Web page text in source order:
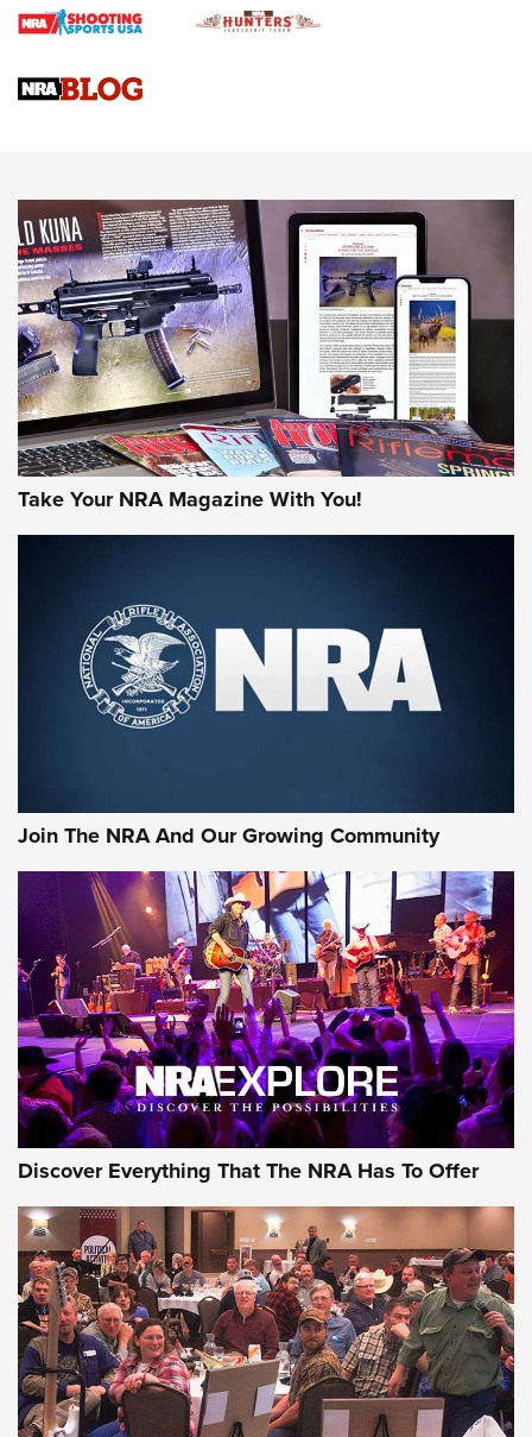
Gun Review | Rost Martin RM1C | An Official Journal Of The
NEWS NEWS
MORE INTERESTS MORE NRA
Take Your NRA Magazine With You!
Join The NRA And Our Growing Community
Discover Everything That The NRA Has To Offer